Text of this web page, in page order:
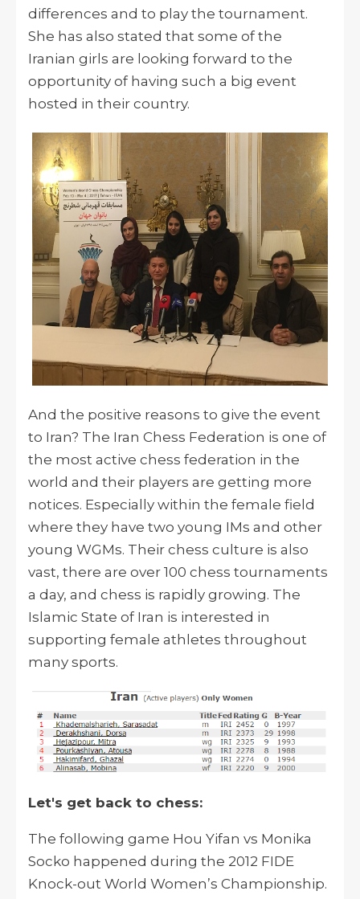
differences and to play the tournament.
She has also stated that some of the
Iranian girls are looking forward to the
opportunity of having such a big event
hosted in their country.
And the positive reasons to give the event
to Iran? The Iran Chess Federation is one of
the most active chess federation in the
world and their players are getting more
notices. Especially within the female field
where they have two young IMs and other
young WGMs. Their chess culture is also
vast, there are over 100 chess tournaments
a day, and chess is rapidly growing. The
Islamic State of Iran is interested in
supporting female athletes throughout
many sports.
Let's get back to chess:
The following game Hou Yifan vs Monika
Socko happened during the 2012 FIDE
Knock-out World Women’s Championship.